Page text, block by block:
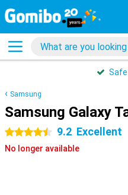
Safe
Samsung
Samsung Galaxy
4.5 stars 9.2 Excellent
No longer available